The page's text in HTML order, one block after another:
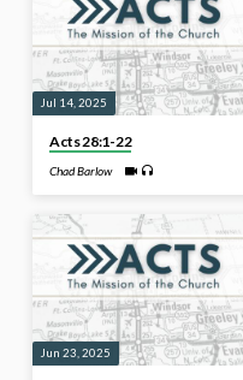
Jul 14, 2025
Acts 28:1-22
Chad Barlow
Jun 23, 2025